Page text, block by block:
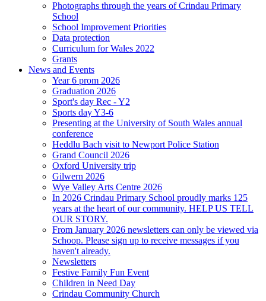
Photographs through the years of Crindau Primary
School
School Improvement Priorities
Data protection
Curriculum for Wales 2022
Grants
News and Events
Year 6 prom 2026
Graduation 2026
Sport's day Rec - Y2
Sports day Y3-6
Presenting at the University of South Wales annual
conference
Heddlu Bach visit to Newport Police Station
Grand Council 2026
Oxford University trip
Gilwern 2026
Wye Valley Arts Centre 2026
In 2026 Crindau Primary School proudly marks 125
years at the heart of our community. HELP US TELL
OUR STORY.
From January 2026 newsletters can only be viewed via
Schoop. Please sign up to receive messages if you
haven't already.
Newsletters
Festive Family Fun Event
Children in Need Day
Crindau Community Church